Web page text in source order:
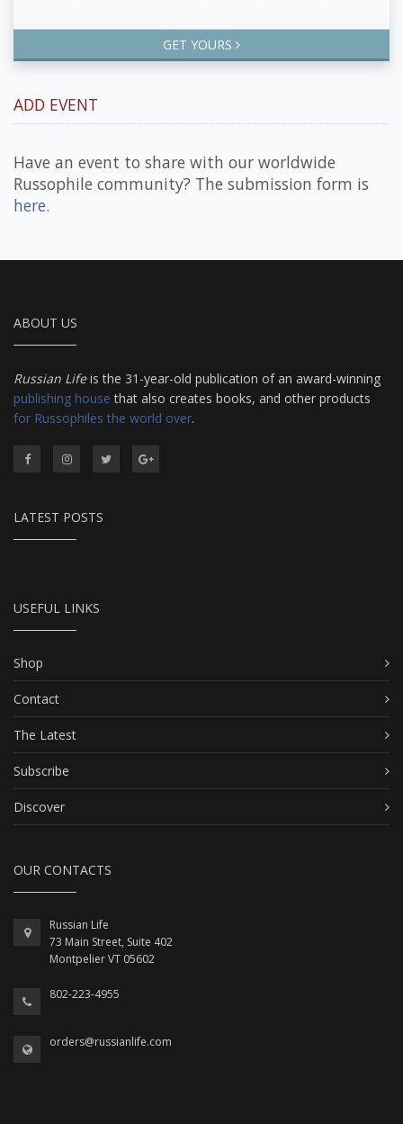
GET YOURS
ADD EVENT
Have an event to share with our worldwide
Russophile community? The submission form is
here.
ABOUT US
Russian Lifeis the 31-year-old publication of an award-winning
publishing house that also creates books, and other products
for Russophiles the world over.
LATEST POSTS
USEFUL LINKS
Shop
Contact
The Latest
Subscribe
Discover
OUR CONTACTS
Russian Life
73 Main Street, Suite 402
Montpelier VT 05602
802-223-4955
orders@russianlife.com